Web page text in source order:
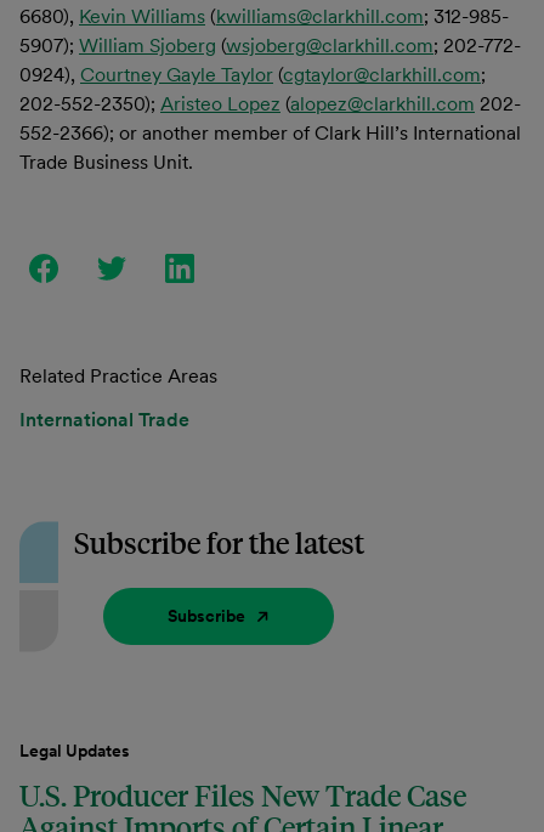
6680), Kevin Williams (kwilliams@clarkhill.com; 312-985-
5907); William Sjoberg (wsjoberg@clarkhill.com; 202-772-
0924), Courtney Gayle Taylor (cgtaylor@clarkhill.com;
202-552-2350); Aristeo Lopez (alopez@clarkhill.com 202-
552-2366); or another member of Clark Hill’s International
Trade Business Unit.
Related Practice Areas
International Trade
Subscribe for the latest
Subscribe
Legal Updates
U.S. Producer Files New Trade Case